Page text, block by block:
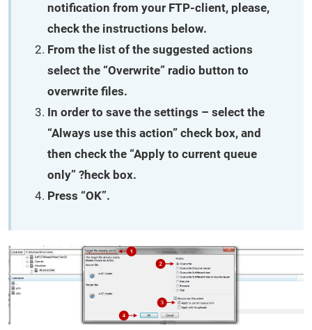
notification from your FTP-client, please,
check the instructions below.
From the list of the suggested actions
select the “Overwrite” radio button to
overwrite files.
In order to save the settings – select the
“Always use this action” check box, and
then check the “Apply to current queue
only” ?heck box.
Press “OK”.